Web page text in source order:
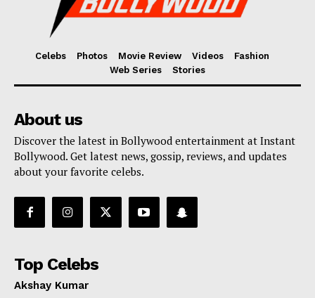
Celebs Photos Movie Review Videos
Fashion
Web Series
Stories
About us
Discover the latest in Bollywood entertainment at Instant
Bollywood. Get latest news, gossip, reviews, and updates
about your favorite celebs.
Top Celebs
Akshay Kumar